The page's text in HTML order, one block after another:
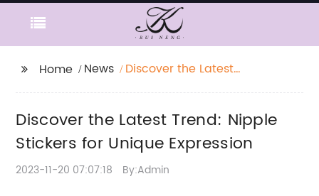
Home News
Discover the Latest
Discover the Latest Trend: Nipple
Stickers for Unique Expression
2023-11-20 07:07:18 By:Admin